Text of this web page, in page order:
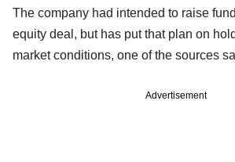
The company had intended to raise
equity deal, but has put that plan on
market conditions, one of the sources
Advertisement